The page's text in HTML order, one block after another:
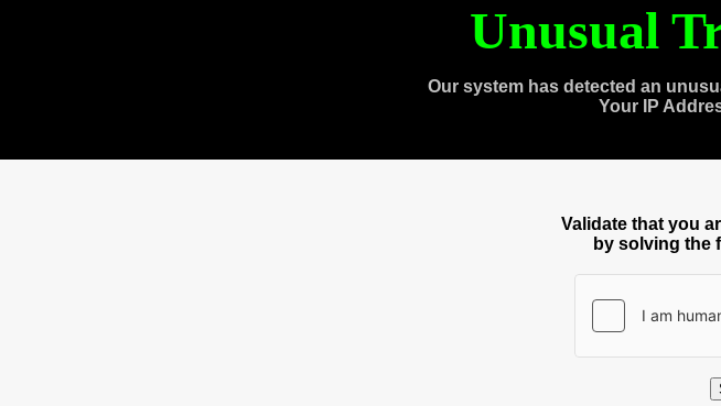
Unusual
Our system has detected an
Your IP
Validate that you
by solving the